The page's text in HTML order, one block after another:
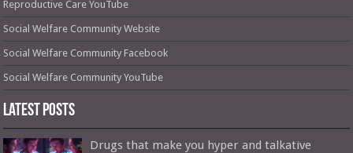
Reproductive Care YouTube
Social Welfare Community Website
Social Welfare Community Facebook
Social Welfare Community YouTube
Latest Posts
Drugs that make you hyper and talkative